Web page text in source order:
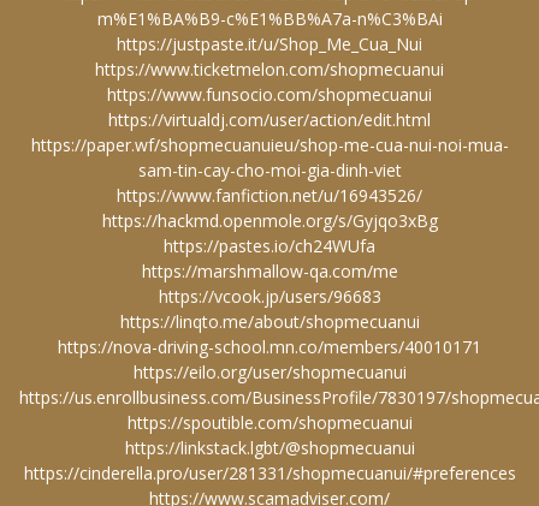
m%E1%BA%B9-c%E1%BB%A7a-n%C3%BAi
https://justpaste.it/u/Shop_Me_Cua_Nui
https://www.ticketmelon.com/shopmecuanui
https://www.funsocio.com/shopmecuanui
https://virtualdj.com/user/action/edit.html
https://paper.wf/shopmecuanuieu/shop-me-cua-nui-noi-mua-
sam-tin-cay-cho-moi-gia-dinh-viet
https://www.fanfiction.net/u/16943526/
https://hackmd.openmole.org/s/Gyjqo3xBg
https://pastes.io/ch24WUfa
https://marshmallow-qa.com/me
https://vcook.jp/users/96683
https://linqto.me/about/shopmecuanui
https://nova-driving-school.mn.co/members/40010171
https://eilo.org/user/shopmecuanui
https://us.enrollbusiness.com/BusinessProfile/7830197/
https://spoutible.com/shopmecuanui
https://linkstack.lgbt/@shopmecuanui
https://cinderella.pro/user/281331/shopmecuanui/#preferences
https://www.scamadviser.com/